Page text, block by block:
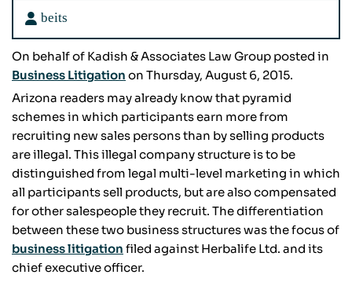
beits
On behalf of Kadish & Associates Law Group posted in
Business Litigation on Thursday, August 6, 2015.
Arizona readers may already know that pyramid
schemes in which participants earn more from
recruiting new sales persons than by selling products
are illegal. This illegal company structure is to be
distinguished from legal multi-level marketing in which
all participants sell products, but are also compensated
for other salespeople they recruit. The differentiation
between these two business structures was the focus of
business litigation filed against Herbalife Ltd. and its
chief executive officer.